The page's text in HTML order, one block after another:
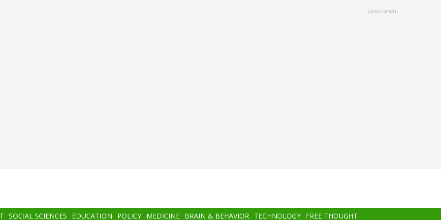
advertisment
SOCIAL SCIENCES EDUCATION POLICY MEDICINE BRAIN & BEHAVIOR TECHNOLOGY FREE THOUGHT